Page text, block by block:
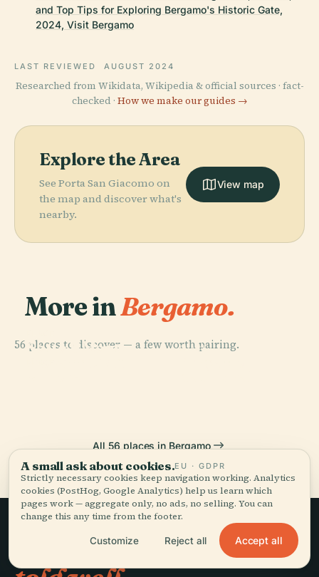
and Top Tips for Exploring Bergamo's Historic Gate,
2024, Visit Bergamo
LAST REVIEWED AUGUST 2024
Researched from Wikidata, Wikipedia & official sources · fact-
checked · How we make our guides →
Explore the Area
See Porta San Giacomo on
the map and discover what's
nearby.
View map
More inBergamo.
56 places to discover — a few worth pairing.
Sotto Il Monte
PLACE
PLACE
All 56 places in Bergamo
Slow travel,
A small ask about cookies.EU · GDPR
Strictly necessary cookies keep navigation working. Analytics
cookies (PostHog, Google Analytics) help us learn which
pages work — aggregate only, no ads, no selling. You can
change this any time from the footer.
Customize Reject all Accept all